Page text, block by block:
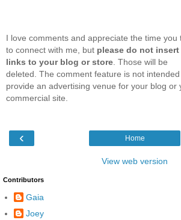
I love comments and appreciate the time you
to connect with me, but please do not insert
links to your blog or store . Those will be
deleted. The comment feature is not
provide an advertising venue for your blog or
commercial site.
‹ Home
View web version
Contributors
Gaia
Joey